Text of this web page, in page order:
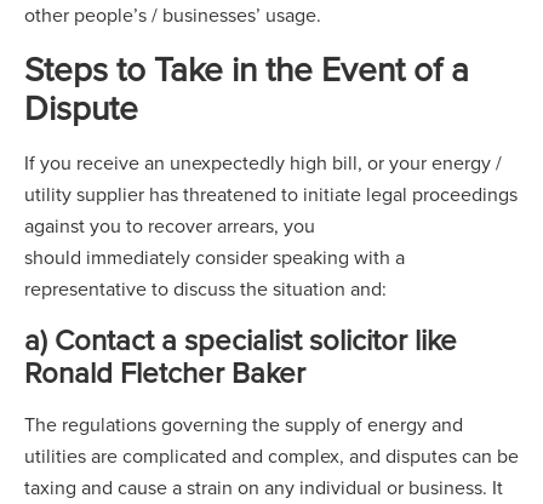
other people’s / businesses’ usage.
Steps to Take in the Event of a
Dispute
If you receive an unexpectedly high bill, or your energy /
utility supplier has threatened to initiate legal proceedings
against you to recover arrears, you
should immediately consider speaking with a
representative to discuss the situation and:
a) Contact a specialist solicitor like
Ronald Fletcher Baker
The regulations governing the supply of energy and
utilities are complicated and complex, and disputes can be
taxing and cause a strain on any individual or business. It